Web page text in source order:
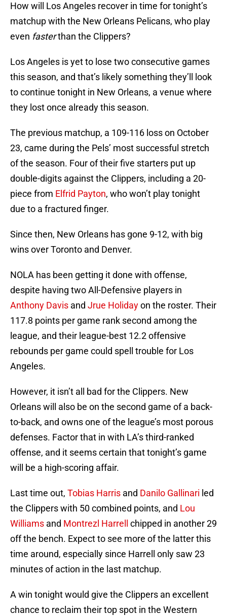
How will Los Angeles recover in time for tonight’s
matchup with the New Orleans Pelicans, who play
even fasterthan the Clippers?
Los Angeles is yet to lose two consecutive games
this season, and that’s likely something they’ll look
to continue tonight in New Orleans, a venue where
they lost once already this season.
The previous matchup, a 109-116 loss on October
23, came during the Pels’ most successful stretch
of the season. Four of their five starters put up
double-digits against the Clippers, including a 20-
piece from Elfrid Payton, who won’t play tonight
due to a fractured finger.
Since then, New Orleans has gone 9-12, with big
wins over Toronto and Denver.
NOLA has been getting it done with offense,
despite having two All-Defensive players in
Anthony Davis and Jrue Holidayon the roster. Their
117.8 points per game rank second among the
league, and their league-best 12.2 offensive
rebounds per game could spell trouble for Los
Angeles.
However, it isn’t all bad for the Clippers. New
Orleans will also be on the second game of a back-
to-back, and owns one of the league’s most porous
defenses. Factor that in with LA’s third-ranked
offense, and it seems certain that tonight’s game
will be a high-scoring affair.
Last time out, Tobias Harris and Danilo Gallinari led
the Clippers with 50 combined points, and Lou
Williams and Montrezl Harrell
chipped in another 29
off the bench. Expect to see more of the latter this
time around, especially since Harrell only saw 23
minutes of action in the last matchup.
A win tonight would give the Clippers an excellent
chance to reclaim their top spot in the Western